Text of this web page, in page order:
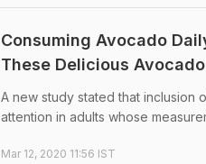
Consuming Avocado
These Delicious
A new study stated that inclusion
attention in adults whose
Mar 12, 2020 11:56 IST